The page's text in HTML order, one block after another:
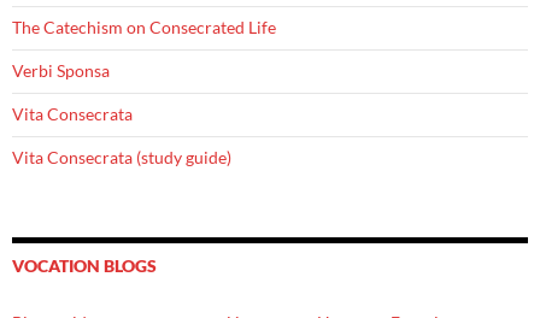
The Catechism on Consecrated Life
Verbi Sponsa
Vita Consecrata
Vita Consecrata (study guide)
VOCATION BLOGS